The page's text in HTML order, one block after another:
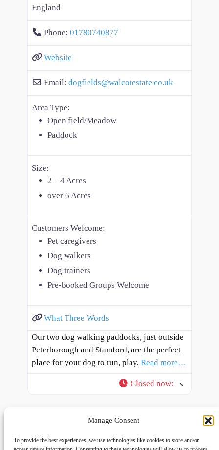
Manage Consent
To provide the best experiences, we use technologies like cookies to store and/or
England
Phone: 01780740877
Website
Email: dogfields@walcotestate.co.uk
Area Type:
Open field/Meadow
Paddock
Size:
2 – 4 Acres
over 6 Acres
Customers Welcome:
Pet caregivers
Dog walkers
Dog trainers
Pre-booked Groups Welcome
What Three Words
Our two dog walking paddocks, just outside
Peterborough and Stamford, are the perfect
place for your dog to run, play, Read more…
Closed now: